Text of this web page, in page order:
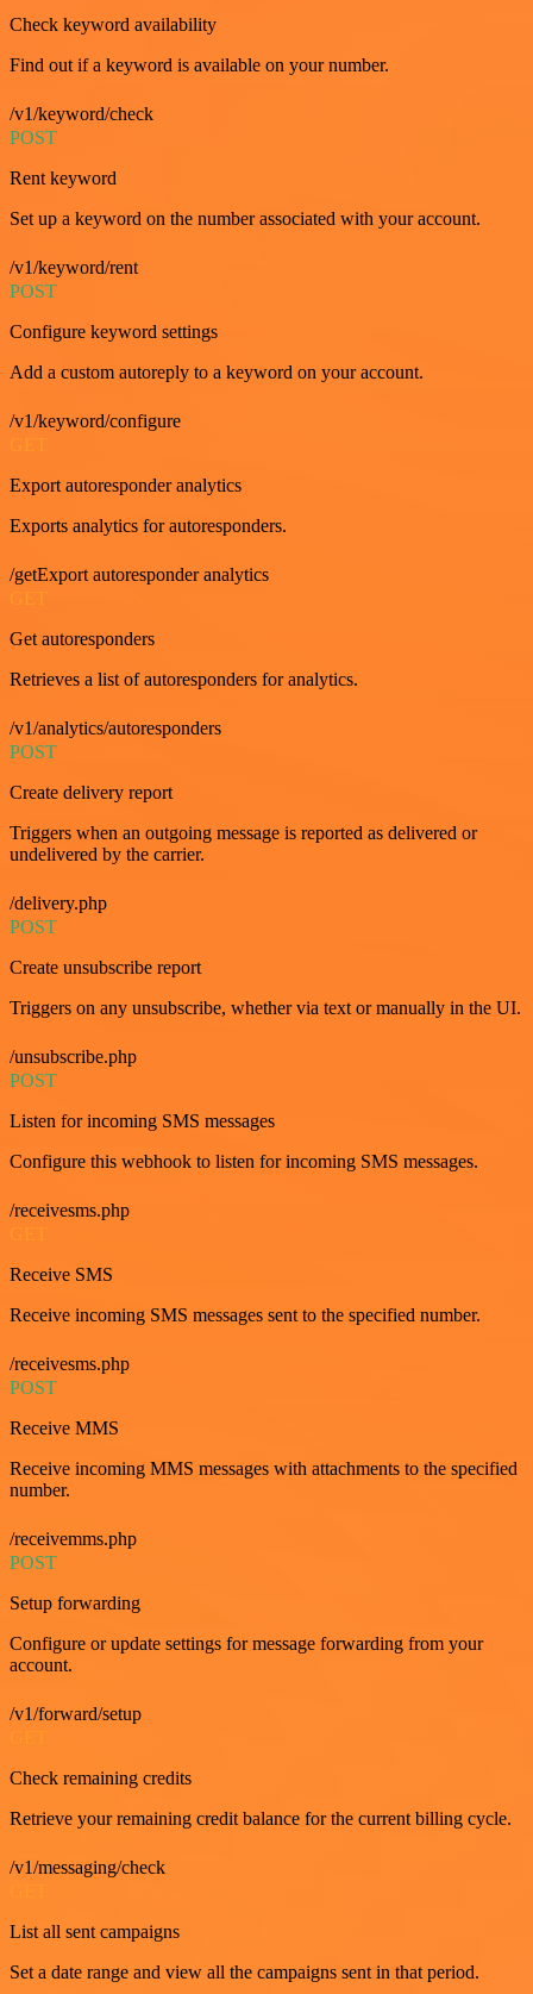
Check keyword availability
Find out if a keyword is available on your number.
/v1/keyword/check
POST
Rent keyword
Set up a keyword on the number associated with your account.
/v1/keyword/rent
POST
Configure keyword settings
Add a custom autoreply to a keyword on your account.
/v1/keyword/configure
Export autoresponder analytics
Exports analytics for autoresponders.
/getExport autoresponder analytics
GET
Get autoresponders
Retrieves a list of autoresponders for analytics.
/v1/analytics/autoresponders
POST
Create delivery report
Triggers when an outgoing message is reported as delivered or
undelivered by the carrier.
/delivery.php
POST
Create unsubscribe report
Triggers on any unsubscribe, whether via text or manually in the UI.
/unsubscribe.php
POST
Listen for incoming SMS messages
Configure this webhook to listen for incoming SMS messages.
/receivesms.php
Receive SMS
Receive incoming SMS messages sent to the specified number.
/receivesms.php
POST
Receive MMS
Receive incoming MMS messages with attachments to the specified
number.
/receivemms.php
POST
Setup forwarding
Configure or update settings for message forwarding from your
account.
/v1/forward/setup
Check remaining credits
Retrieve your remaining credit balance for the current billing cycle.
/v1/messaging/check
List all sent campaigns
Set a date range and view all the campaigns sent in that period.